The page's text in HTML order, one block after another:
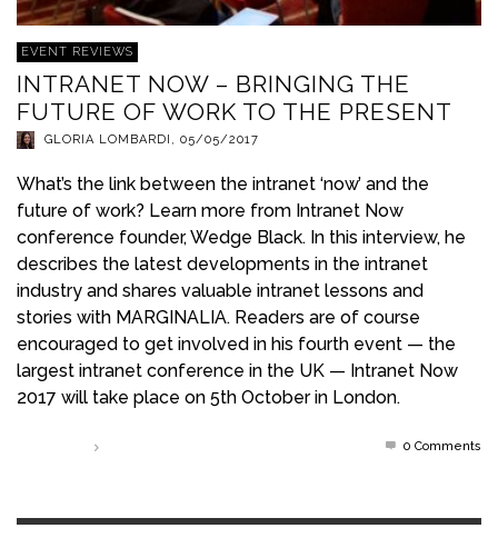
EVENT REVIEWS
INTRANET NOW – BRINGING THE
FUTURE OF WORK TO THE PRESENT
GLORIA LOMBARDI , 05/05/2017
What’s the link between the intranet ‘now’ and the
future of work? Learn more from Intranet Now
conference founder, Wedge Black. In this interview, he
describes the latest developments in the intranet
industry and shares valuable intranet lessons and
stories with MARGINALIA. Readers are of course
encouraged to get involved in his fourth event — the
largest intranet conference in the UK — Intranet Now
2017 will take place on 5th October in London.
0 Comments